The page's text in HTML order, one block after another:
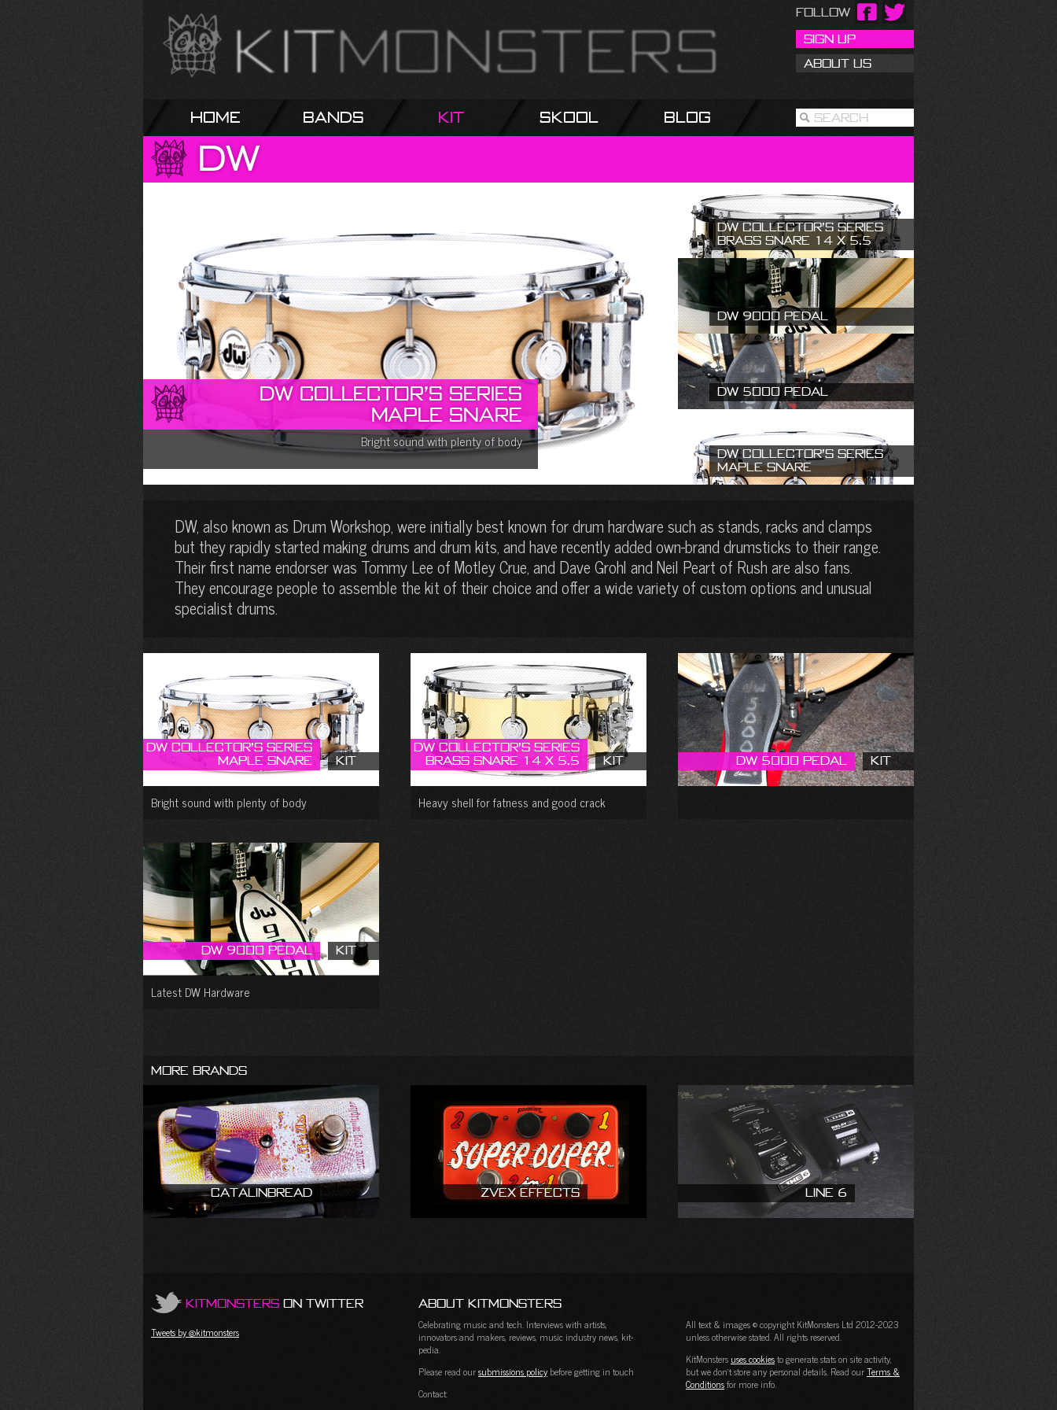
Follow
Sign Up
About Us
Home Bands Kit Skool Blog Search
DW
DW Collector’s Series
Maple Snare
Bright sound with plenty of body
DW Collector’s Series
Brass Snare 14 X 5.5
DW 9000 Pedal
DW 5000 Pedal
DW Collector’s Series
Maple Snare
DW, also known as Drum Workshop, were initially best known for drum hardware such as stands, racks and clamps
but they rapidly started making drums and drum kits, and have recently added own-brand drumsticks to their range.
Their first name endorser was Tommy Lee of Motley Crue, and Dave Grohl and Neil Peart of Rush are also fans.
They encourage people to assemble the kit of their choice and offer a wide variety of custom options and unusual
specialist drums.
DW Collector’s Series
Maple Snare
Kit
Bright sound with plenty of body
DW Collector’s Series
Brass Snare 14 X 5.5
Kit
Heavy shell for fatness and good crack
DW 5000 Pedal Kit
DW 9000 Pedal Kit
Latest DW Hardware
More Brands
Catalinbread ZVEX Effects Line 6
KitMonsters on Twitter
Tweets by @kitmonsters
About KitMonsters
Celebrating music and tech. Interviews with artists,
innovators and makers, reviews, music industry news, kit-
pedia.
Please read oursubmissions policy before getting in touch
Contact:
All text & images © copyright KitMonsters Ltd 2012-2023
unless otherwise stated. All rights reserved.
KitMonsters uses cookiesto generate stats on site activity,
but we don't store any personal details. Read ourTerms &
Conditionsfor more info.